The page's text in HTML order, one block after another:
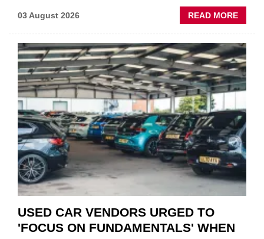
03 August 2026 READ MORE
GSF
PARTS
THE
IN
USED CAR VENDORS URGED TO
'FOCUS ON FUNDAMENTALS' WHEN